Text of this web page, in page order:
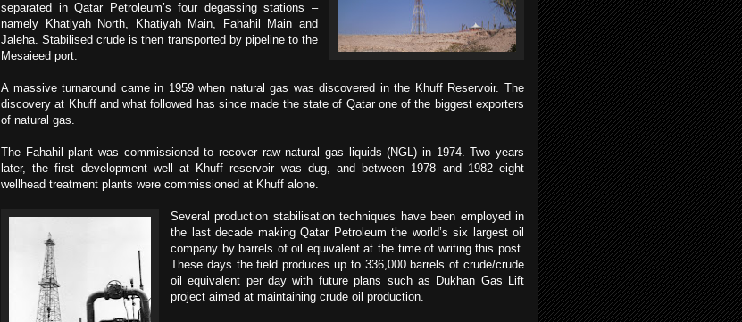
separated in Qatar Petroleum’s four degassing stations –
namely Khatiyah North, Khatiyah Main, Fahahil Main and
Jaleha. Stabilised crude is then transported by pipeline to the
Mesaieed port.
A massive turnaround came in 1959 when natural gas was discovered in the Khuff Reservoir. The
discovery at Khuff and what followed has since made the state of Qatar one of the biggest exporters
of natural gas.
The Fahahil plant was commissioned to recover raw natural gas liquids (NGL) in 1974. Two years
later, the first development well at Khuff reservoir was dug, and between 1978 and 1982 eight
wellhead treatment plants were commissioned at Khuff alone.
Several production stabilisation techniques have been employed in
the last decade making Qatar Petroleum the world’s six largest oil
company by barrels of oil equivalent at the time of writing this post.
These days the field produces up to 336,000 barrels of crude/crude
oil equivalent per day with future plans such as Dukhan Gas Lift
project aimed at maintaining crude oil production.